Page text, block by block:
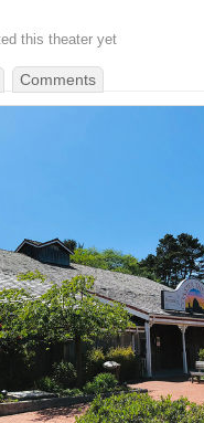
this theater yet
Comments